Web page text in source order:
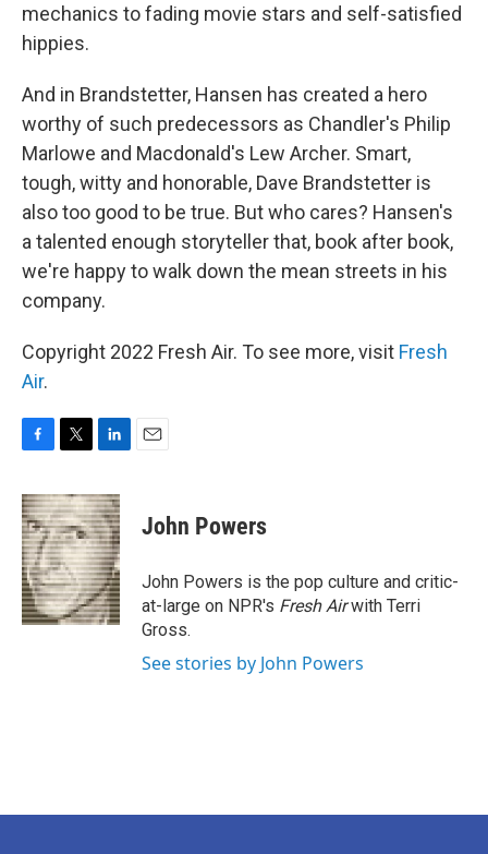
mechanics to fading movie stars and self-satisfied
hippies.
And in Brandstetter, Hansen has created a hero
worthy of such predecessors as Chandler's Philip
Marlowe and Macdonald's Lew Archer. Smart,
tough, witty and honorable, Dave Brandstetter is
also too good to be true. But who cares? Hansen's
a talented enough storyteller that, book after book,
we're happy to walk down the mean streets in his
company.
Copyright 2022 Fresh Air. To see more, visit Fresh
Air.
c
e
b
o
o
k
i
t
t
e
r
n
k
e
d
I
n
John Powers
John Powers is the pop culture and critic-
at-large on NPR's Fresh Airwith Terri
Gross.
See stories by John Powers